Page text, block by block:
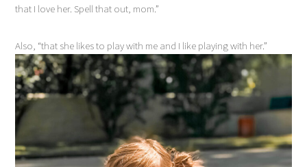
that I love her. Spell that out, mom.”
Also, “that she likes to play with me and I like playing with her.”